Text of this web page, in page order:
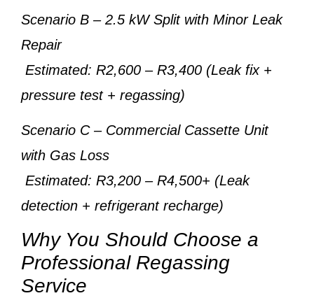
Scenario B – 2.5 kW Split with Minor Leak
Repair
Estimated: R2,600 – R3,400 (Leak fix +
pressure test + regassing)
Scenario C– Commercial Cassette Unit
with Gas Loss
Estimated: R3,200 – R4,500+ (Leak
detection + refrigerant recharge)
Why You Should Choose a
Professional Regassing
Service